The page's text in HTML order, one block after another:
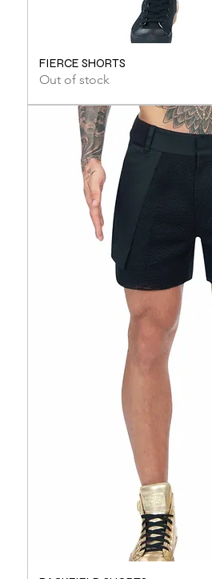
FIERCE SHORTS
Out of stock